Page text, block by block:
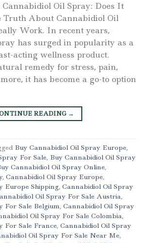
Oil Spray: Does It
Truth About Cannabidiol Oil
Work. In recent years,
has surged in popularity as a
acting wellness product.
remedy for stress, pain,
it has become a go-to option
READING →
Buy Cannabidiol Oil Spray Europe,
For Sale, Buy Cannabidiol Oil Spray
Cannabidiol Oil Spray Online,
, Cannabidiol Oil Spray Europe,
Europe Shipping, Cannabidiol Oil Spray
Oil Spray For Sale Austria,
For Sale Belgium, Cannabidiol Oil Spray
Oil Spray For Sale Colombia,
For Sale France, Cannabidiol Oil Spray
Oil Spray For Sale Near Me,